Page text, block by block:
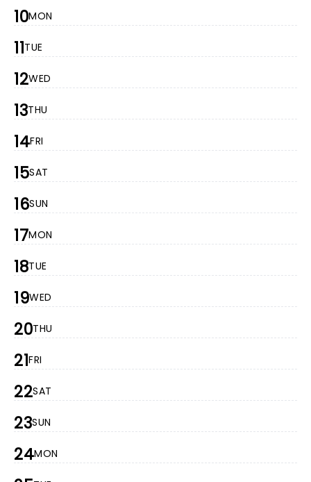
10MON
11TUE
12WED
13THU
14FRI
15SAT
16SUN
17MON
18TUE
19WED
20THU
21FRI
22SAT
23SUN
24MON